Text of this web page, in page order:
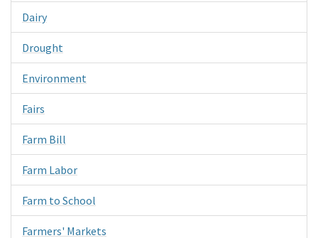
Dairy
Drought
Environment
Fairs
Farm Bill
Farm Labor
Farm to School
Farmers' Markets